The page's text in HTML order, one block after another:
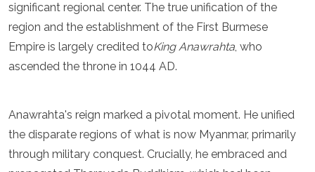
Monaco
Montenegro
Netherlands
North Macedonia
Romania
Russia
San Marino
significant regional center. The true unification of the
region and the establishment of the First Burmese
Empire is largely credited toKing Anawrahta, who
ascended the throne in 1044 AD.
Anawrahta's reign marked a pivotal moment. He unified
the disparate regions of what is now Myanmar, primarily
through military conquest. Crucially, he embraced and